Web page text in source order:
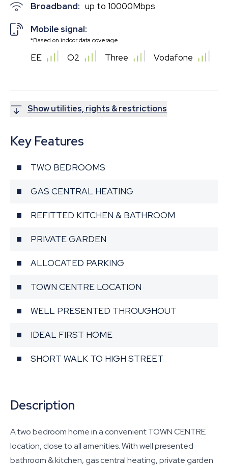
Broadband: up to 10000Mbps
Mobile signal:
*Based on indoor data coverage
EE O2 Three Vodafone
Show utilities, rights & restrictions
Key Features
TWO BEDROOMS
GAS CENTRAL HEATING
REFITTED KITCHEN & BATHROOM
PRIVATE GARDEN
ALLOCATED PARKING
TOWN CENTRE LOCATION
WELL PRESENTED THROUGHOUT
IDEAL FIRST HOME
SHORT WALK TO HIGH STREET
Description
A two bedroom home in a convenient TOWN CENTRE
location, close to all amenities. With well presented
bathroom & kitchen, gas central heating, private garden